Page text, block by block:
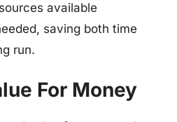
available
saving both time
run.
For Money